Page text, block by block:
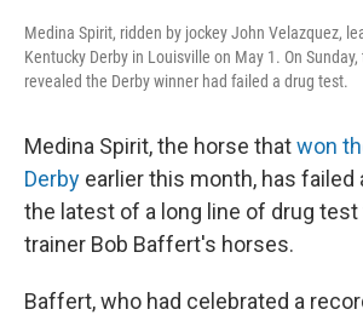
Medina Spirit, ridden by jockey John Velazquez,
Kentucky Derby in Louisville on May 1. On
revealed the Derby winner had failed a drug test.
Medina Spirit, the horse thatwon
Derby earlier this month, has failed
the latest of a long line of drug
trainer Bob Baffert's horses.
Baffert, who had celebrated a